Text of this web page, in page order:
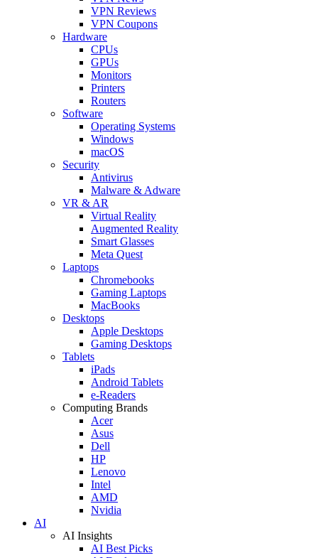
VPN Reviews
VPN Coupons
Hardware
CPUs
GPUs
Monitors
Printers
Routers
Software
Operating Systems
Windows
macOS
Security
Antivirus
Malware & Adware
VR & AR
Virtual Reality
Augmented Reality
Smart Glasses
Meta Quest
Laptops
Chromebooks
Gaming Laptops
MacBooks
Desktops
Apple Desktops
Gaming Desktops
Tablets
iPads
Android Tablets
e-Readers
Computing Brands
Acer
Asus
Dell
HP
Lenovo
Intel
AMD
Nvidia
AI
AI Insights
AI Best Picks